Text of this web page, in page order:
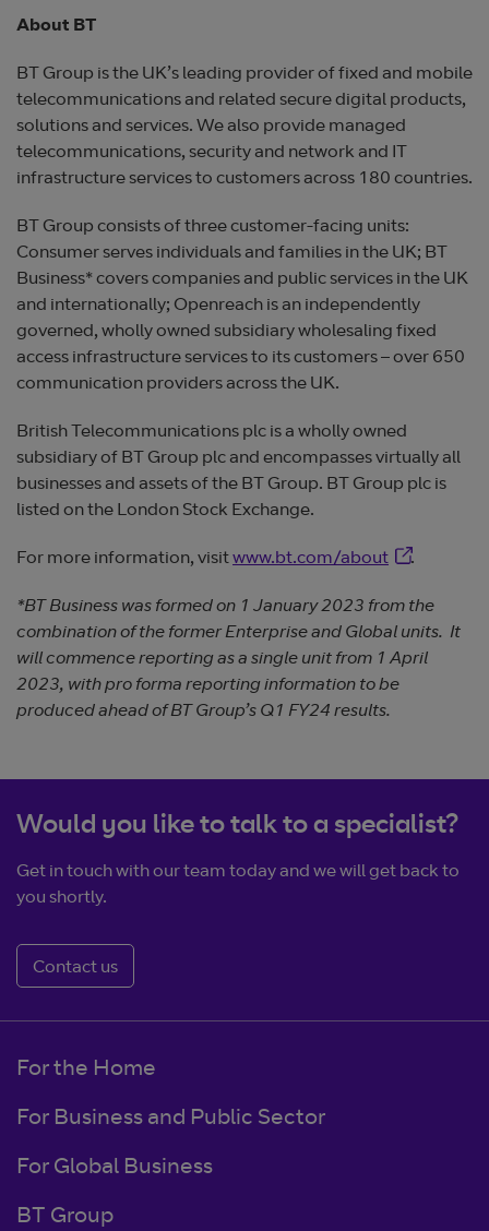
About BT
BT Group is the UK’s leading provider of fixed and mobile
telecommunications and related secure digital products,
solutions and services. We also provide managed
telecommunications, security and network and IT
infrastructure services to customers across 180 countries.
BT Group consists of three customer-facing units:
Consumer serves individuals and families in the UK; BT
Business* covers companies and public services in the UK
and internationally; Openreach is an independently
governed, wholly owned subsidiary wholesaling fixed
access infrastructure services to its customers – over 650
communication providers across the UK.
British Telecommunications plc is a wholly owned
subsidiary of BT Group plc and encompasses virtually all
businesses and assets of the BT Group. BT Group plc is
listed on the London Stock Exchange.
For more information, visitwww.bt.com/aboutOpens in
.
*BT Business was formed on 1 January 2023 from the
combination of the former Enterprise and Global units. It
will commence reporting as a single unit from 1 April
2023, with pro forma reporting information to be
produced ahead of BT Group’s Q1 FY24 results.
Would you like to talk to a specialist?
Get in touch with our team today and we will get back to
you shortly.
Contact us
For the Home
For Business and Public Sector
For Global Business
BT Group